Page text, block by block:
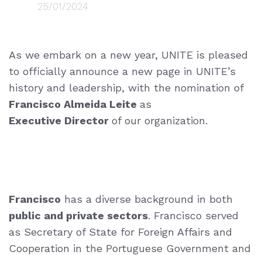
25/01/2024
As we embark on a new year, UNITE is pleased
to officially announce a new page in UNITE’s
history and leadership, with the nomination of
Francisco Almeida Leite as
Executive Director of our organization.
Francisco has a diverse background in both
public and private sectors. Francisco served
as Secretary of State for Foreign Affairs and
Cooperation in the Portuguese Government and